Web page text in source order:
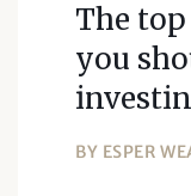
The
you
BY ESPER